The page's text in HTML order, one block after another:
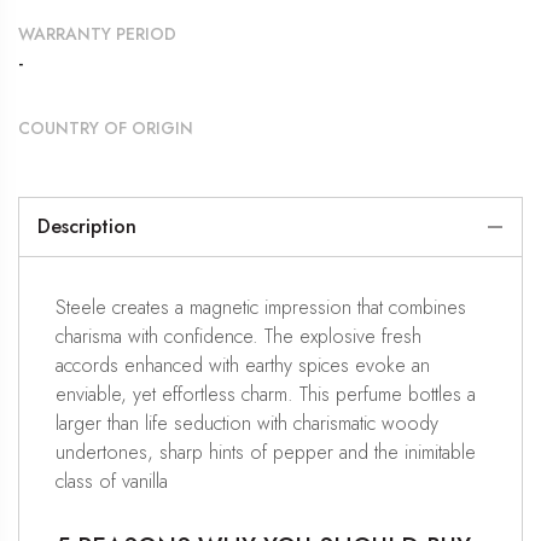
WARRANTY PERIOD
-
COUNTRY OF ORIGIN
Description
Steele creates a magnetic impression that combines
charisma with confidence. The explosive fresh
accords enhanced with earthy spices evoke an
enviable, yet effortless charm. This perfume bottles a
larger than life seduction with charismatic woody
undertones, sharp hints of pepper and the inimitable
class of vanilla